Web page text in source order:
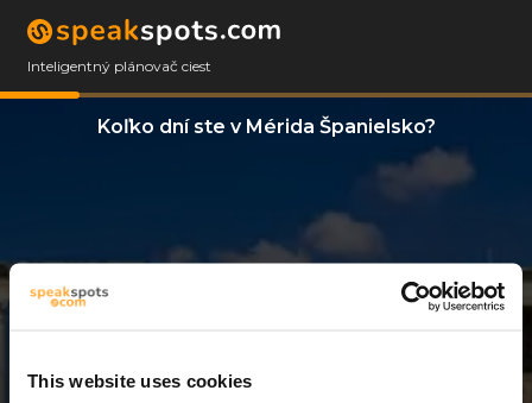
This website uses cookies
Inteligentný plánovač ciest
Koľko dní ste v Mérida Španielsko?